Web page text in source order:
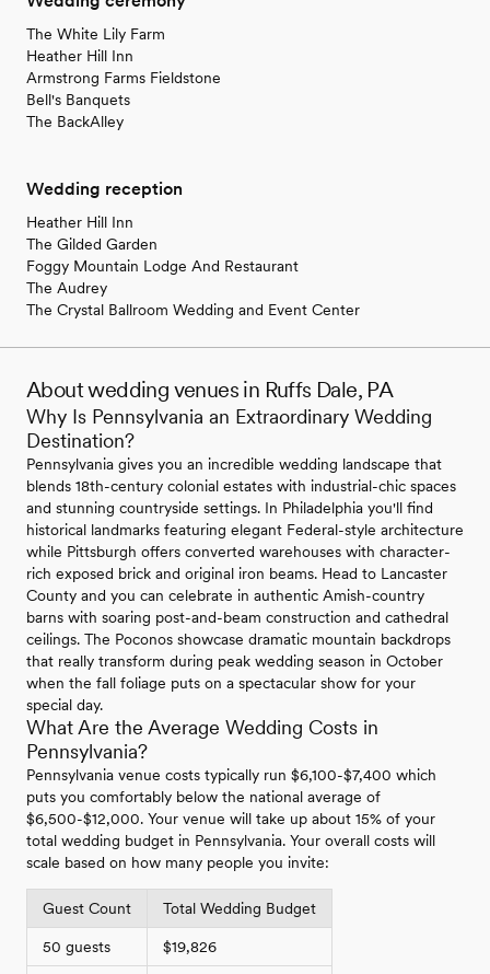
The White Lily Farm
Heather Hill Inn
Armstrong Farms Fieldstone
Bell's Banquets
The BackAlley
Wedding reception
Heather Hill Inn
The Gilded Garden
Foggy Mountain Lodge And Restaurant
The Audrey
The Crystal Ballroom Wedding and Event Center
About wedding venues in Ruffs Dale, PA
Why Is Pennsylvania an Extraordinary Wedding
Destination?
Pennsylvania gives you an incredible wedding landscape that
blends 18th-century colonial estates with industrial-chic spaces
and stunning countryside settings. In Philadelphia you'll find
historical landmarks featuring elegant Federal-style architecture
while Pittsburgh offers converted warehouses with character-
rich exposed brick and original iron beams. Head to Lancaster
County and you can celebrate in authentic Amish-country
barns with soaring post-and-beam construction and cathedral
ceilings. The Poconos showcase dramatic mountain backdrops
that really transform during peak wedding season in October
when the fall foliage puts on a spectacular show for your
special day.
What Are the Average Wedding Costs in
Pennsylvania?
Pennsylvania venue costs typically run $6,100-$7,400 which
puts you comfortably below the national average of
$6,500-$12,000. Your venue will take up about 15% of your
total wedding budget in Pennsylvania. Your overall costs will
scale based on how many people you invite:
Guest Count Total Wedding Budget
50 guests $19,826